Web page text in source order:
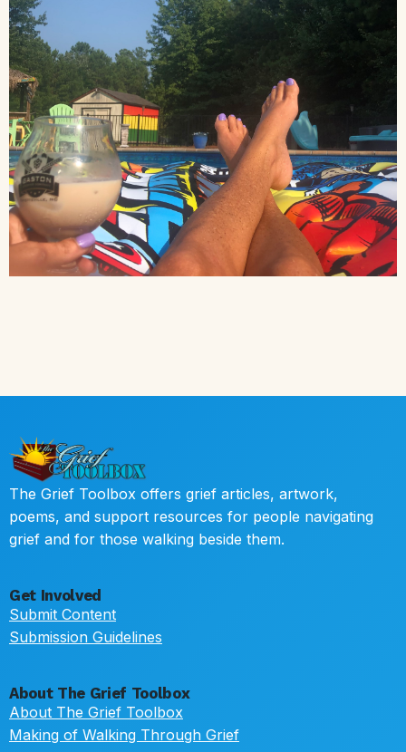
The Grief Toolbox offers grief articles, artwork,
poems, and support resources for people navigating
grief and for those walking beside them.
Get Involved
Submit Content
Submission Guidelines
About The Grief Toolbox
About The Grief Toolbox
Making of Walking Through Grief